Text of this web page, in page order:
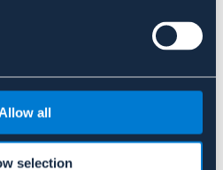
all
selection